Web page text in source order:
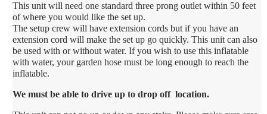
This unit will need one standard three prong outlet within 50 feet
of where you would like the set up.
The setup crew will have extension cords but if you have an
extension cord will make the set up go quickly. This unit can also
be used with or without water. If you wish to use this inflatable
with water, your garden hose must be long enough to reach the
inflatable.
We must be able to drive up to drop off location.